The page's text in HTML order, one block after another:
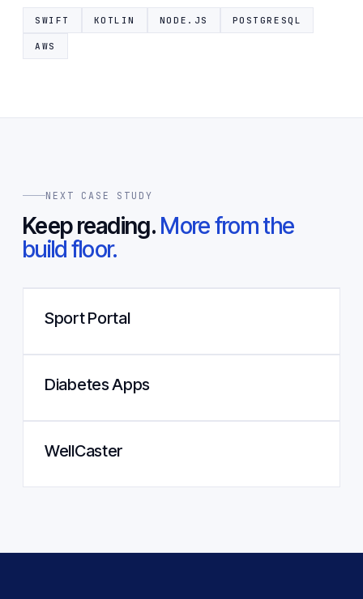
SWIFT KOTLIN NODE.JS POSTGRESQL
AWS
NEXT CASE STUDY
Keep reading. More from the
build floor.
Sport Portal
Diabetes Apps
WellCaster